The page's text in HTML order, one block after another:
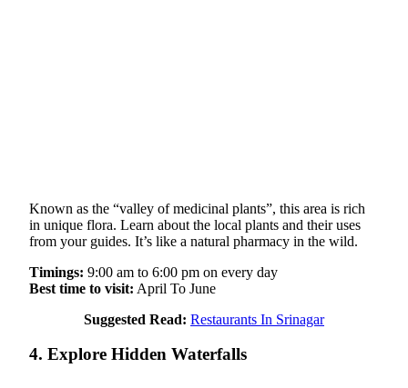
Known as the “valley of medicinal plants”, this area is rich
in unique flora. Learn about the local plants and their uses
from your guides. It’s like a natural pharmacy in the wild.
Timings: 9:00 am to 6:00 pm on every day
Best time to visit: April To June
Suggested Read: Restaurants In Srinagar
4. Explore Hidden Waterfalls